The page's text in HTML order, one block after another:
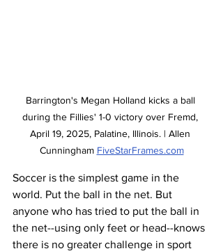
Barrington's Megan Holland kicks a ball
during the Fillies' 1-0 victory over Fremd,
April 19, 2025, Palatine, Illinois. | Allen
Cunningham FiveStarFrames.com
Soccer is the simplest game in the
world. Put the ball in the net. But
anyone who has tried to put the ball in
the net--using only feet or head--knows
there is no greater challenge in sport